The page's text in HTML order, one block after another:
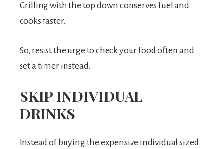
Grilling with the top down conserves fuel and
cooks faster.
So, resist the urge to check your food often and
set a timer instead.
SKIP INDIVIDUAL
DRINKS
Instead of buying the expensive individual sized